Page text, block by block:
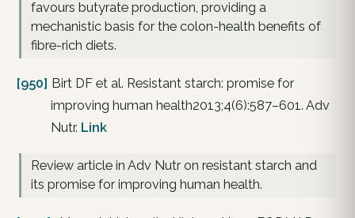
favours butyrate production, providing a
mechanistic basis for the colon-health benefits of
fibre-rich diets.
[950] Birt DF et al. Resistant starch: promise for
improving human health2013;4(6):587–601. Adv
Nutr. Link
Review article in Adv Nutr on resistant starch and
its promise for improving human health.